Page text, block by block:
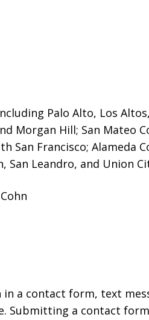
Palo Alto, Los
Morgan Hill; San Mateo
San Francisco; Alameda
Leandro, and Union
a contact form, text
a contact